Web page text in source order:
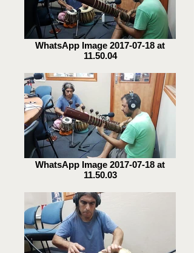
WhatsApp Image 2017-07-18 at
11.50.04
WhatsApp Image 2017-07-18 at
11.50.03